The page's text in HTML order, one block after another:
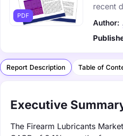
PDF
recent
Author:
Report Description Table of
Executive
The Firearm Lubricants